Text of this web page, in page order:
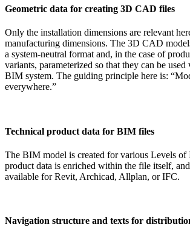
Geometric data for creating 3D CAD files
Only the installation dimensions are relevant
manufacturing dimensions. The 3D CAD
a system-neutral format and, in the case of
variants, parameterized so that they can be
BIM system. The guiding principle here is:
everywhere.”
Technical product data for BIM files
The BIM model is created for various Levels
product data is enriched within the file itself,
available for Revit, Archicad, Allplan, or IFC.
Navigation structure and texts for